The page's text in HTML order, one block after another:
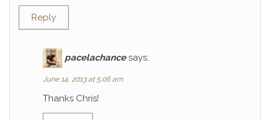
Reply
pacelachance says:
June 14, 2013 at 5:06 am
Thanks Chris!